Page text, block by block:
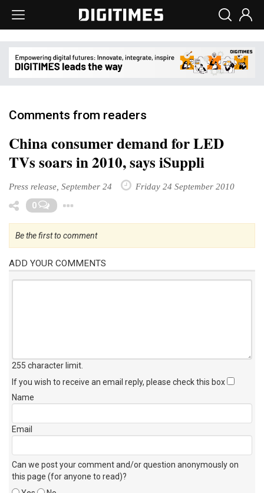
Comments from readers
China consumer demand for LED
TVs soars in 2010, says iSuppli
Press release, September 24 Friday 24 September 2010
0
Be the first to comment
ADD YOUR COMMENTS
255 character limit
If you wish to receive an email reply, please check this box
Name
Email
Can we post your comment and/or question anonymously on
this page (for anyone to read)?